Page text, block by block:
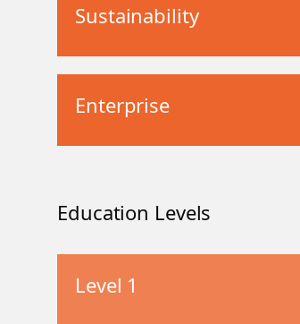
Sustainability
Enterprise
Education Levels
Level 1